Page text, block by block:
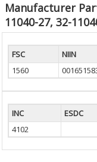
Manufacturer
11040-27, 32-
FSC NIIN
1560
INC ESDC
4102